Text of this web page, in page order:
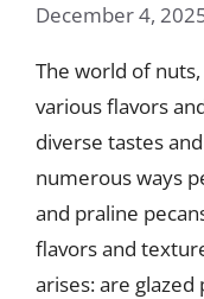
December 4,
The world of
various flavors
diverse tastes
numerous ways
and praline
flavors and
arises: are glazed